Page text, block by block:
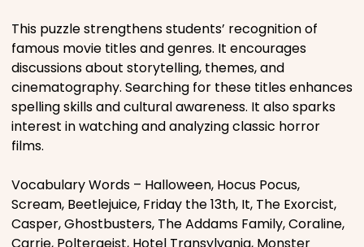
This puzzle strengthens students’ recognition of
famous movie titles and genres. It encourages
discussions about storytelling, themes, and
cinematography. Searching for these titles enhances
spelling skills and cultural awareness. It also sparks
interest in watching and analyzing classic horror
films.
Vocabulary Words – Halloween, Hocus Pocus,
Scream, Beetlejuice, Friday the 13th, It, The Exorcist,
Casper, Ghostbusters, The Addams Family, Coraline,
Carrie, Poltergeist, Hotel Transylvania, Monster